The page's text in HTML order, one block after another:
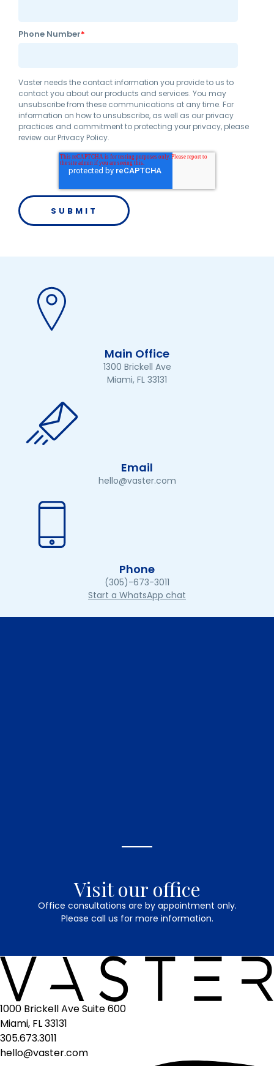
Phone Number*
Vaster needs the contact information you provide to us to
contact you about our products and services. You may
unsubscribe from these communications at any time. For
information on how to unsubscribe, as well as our privacy
practices and commitment to protecting your privacy, please
review our Privacy Policy.
Main Office
1300 Brickell Ave
Miami, FL 33131
Email
hello@vaster.com
Phone
(305)-673-3011
Start a WhatsApp chat
Visit our office
Office consultations are by appointment only.
Please call us for more information.
1000 Brickell Ave Suite 600
Miami, FL 33131
305.673.3011
hello@vaster.com